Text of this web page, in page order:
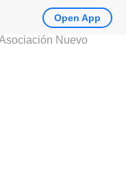
Open App